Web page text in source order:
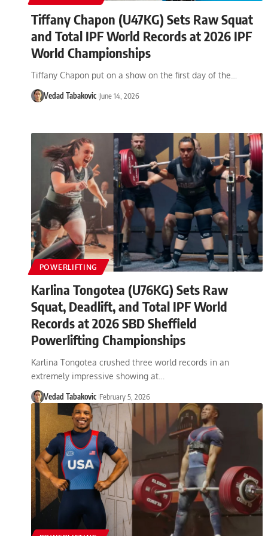
Tiffany Chapon (U47KG) Sets Raw Squat
and Total IPF World Records at 2026 IPF
World Championships
Tiffany Chapon put on a show on the first day of the…
Vedad Tabakovic June 14, 2026
POWERLIFTING
Karlina Tongotea (U76KG) Sets Raw
Squat, Deadlift, and Total IPF World
Records at 2026 SBD Sheffield
Powerlifting Championships
Karlina Tongotea crushed three world records in an
extremely impressive showing at…
Vedad Tabakovic February 5, 2026